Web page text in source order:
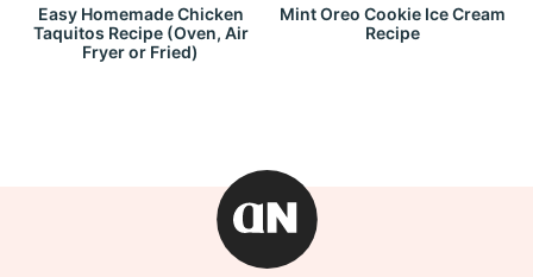
Easy Homemade Chicken
Taquitos Recipe (Oven, Air
Fryer or Fried)
Mint Oreo Cookie Ice Cream
Recipe